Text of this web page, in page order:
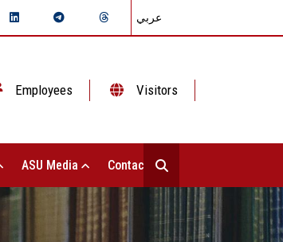
عربي
Employees Visitors
ASU Media Contact Us